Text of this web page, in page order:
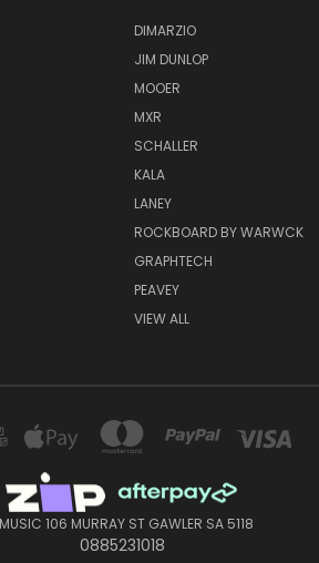
DIMARZIO
JIM DUNLOP
MOOER
MXR
SCHALLER
KALA
LANEY
ROCKBOARD BY WARWCK
GRAPHTECH
PEAVEY
VIEW ALL
106 MURRAY ST GAWLER SA 5118
0885231018